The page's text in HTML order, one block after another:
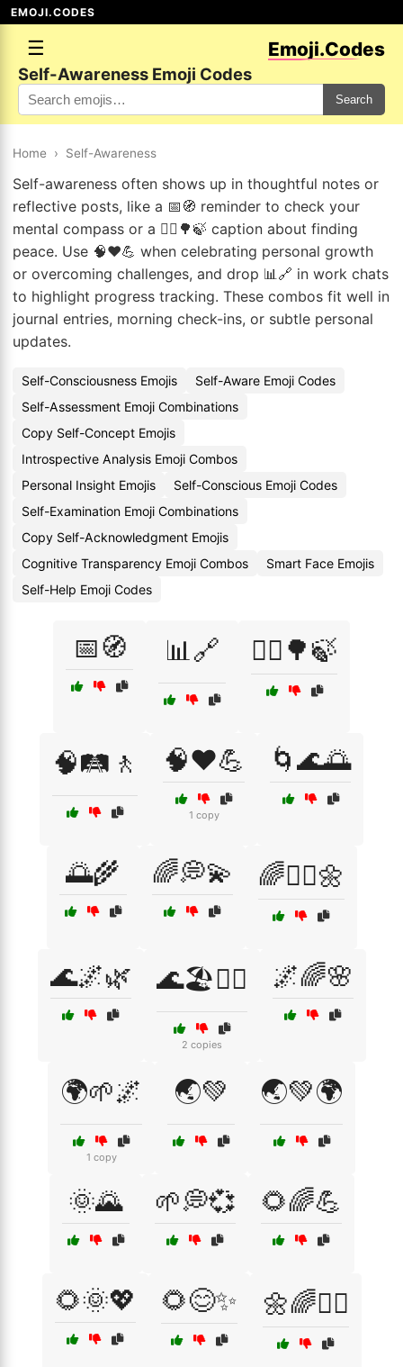
EMOJI.CODES
☰ Emoji.Codes
Self-Awareness Emoji Codes
Search
Home › Self-Awareness
Self-awareness often shows up in thoughtful notes or
reflective posts, like a 📅🧭 reminder to check your
mental compass or a 🧘‍♂️🌳🍃 caption about finding
peace. Use 🧠❤️💪 when celebrating personal growth
or overcoming challenges, and drop 📊🔗 in work chats
to highlight progress tracking. These combos fit well in
journal entries, morning check-ins, or subtle personal
updates.
Self-Consciousness Emojis
Self-Aware Emoji Codes
Self-Assessment Emoji Combinations
Copy Self-Concept Emojis
Introspective Analysis Emoji Combos
Personal Insight Emojis
Self-Conscious Emoji Codes
Self-Examination Emoji Combinations
Copy Self-Acknowledgment Emojis
Cognitive Transparency Emoji Combos
Smart Face Emojis
Self-Help Emoji Codes
📅🧭 📊🔗 🧘‍♂️🌳🍃
🧠🛤️🚶 🧠❤️💪
1 copy
🌀🌊🌅
🌅🌾 🌈💭💫 🌈🧘‍♀️🌼
🌊🌌🌿 🌊🏖️🧘‍♀️
2 copies
🌌🌈🌸
🌍🌱🌌
1 copy
🌏💚 🌏💚🌍
🌞🌄 🌱💭💞 🌻🌈💪
🌻🌞💖 🌻😊✨ 🌼🌈🧘‍♂️